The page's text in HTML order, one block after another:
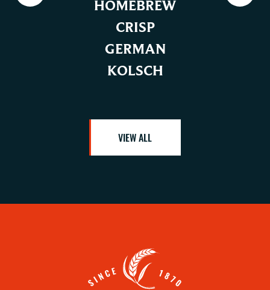
HOMEBREW
CRISP
GERMAN
KOLSCH
VIEW ALL